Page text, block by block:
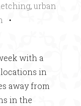
, urban
•
with a
in
away from
in the